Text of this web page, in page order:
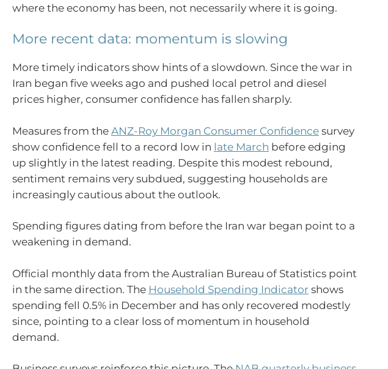
where the economy has been, not necessarily where it is going.
More recent data: momentum is slowing
More timely indicators show hints of a slowdown. Since the war in
Iran began five weeks ago and pushed local petrol and diesel
prices higher, consumer confidence has fallen sharply.
Measures from the ANZ-Roy Morgan Consumer Confidence survey
show confidence fell to a record low in late March before edging
up slightly in the latest reading. Despite this modest rebound,
sentiment remains very subdued, suggesting households are
increasingly cautious about the outlook.
Spending figures dating from before the Iran war began point to a
weakening in demand.
Official monthly data from the Australian Bureau of Statistics point
in the same direction. The Household Spending Indicator shows
spending fell 0.5% in December and has only recovered modestly
since, pointing to a clear loss of momentum in household
demand.